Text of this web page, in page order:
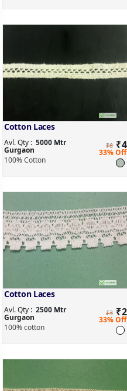
Cotton Laces
Avl. Qty : 5000 Mtr
Gurgaon ₹6 ₹4
33% Off
100% Cotton
Cotton Laces
Avl. Qty : 2500 Mtr
Gurgaon ₹3 ₹2
33% Off
100% cotton